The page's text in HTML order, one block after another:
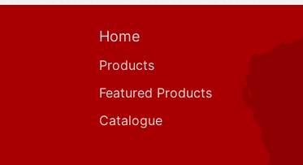
Home
Products
Featured Products
Catalogue